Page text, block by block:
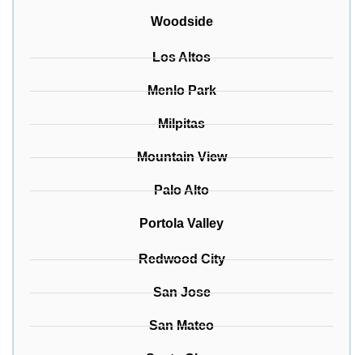
Woodside
Los Altos
Menlo Park
Milpitas
Mountain View
Palo Alto
Portola Valley
Redwood City
San Jose
San Mateo